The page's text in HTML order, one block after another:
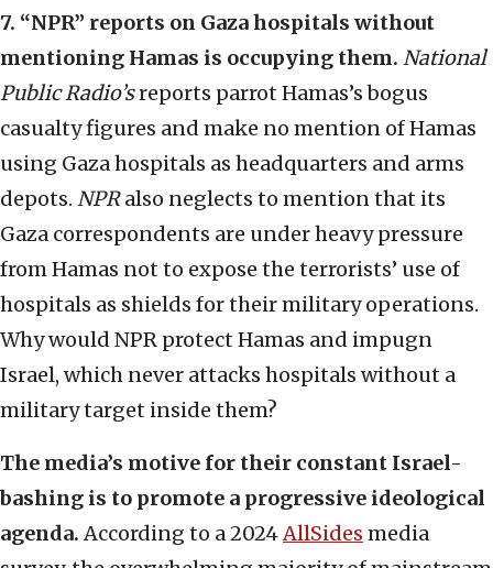
7. “NPR” reports on Gaza hospitals without
mentioning Hamas is occupying them. National
Public Radio’sreports parrot Hamas’s bogus
casualty figures and make no mention of Hamas
using Gaza hospitals as headquarters and arms
depots. NPRalso neglects to mention that its
Gaza correspondents are under heavy pressure
from Hamas not to expose the terrorists’ use of
hospitals as shields for their military operations.
Why would NPR protect Hamas and impugn
Israel, which never attacks hospitals without a
military target inside them?
The media’s motive for their constant Israel-
bashing is to promote a progressive ideological
agenda.According to a 2024AllSides media